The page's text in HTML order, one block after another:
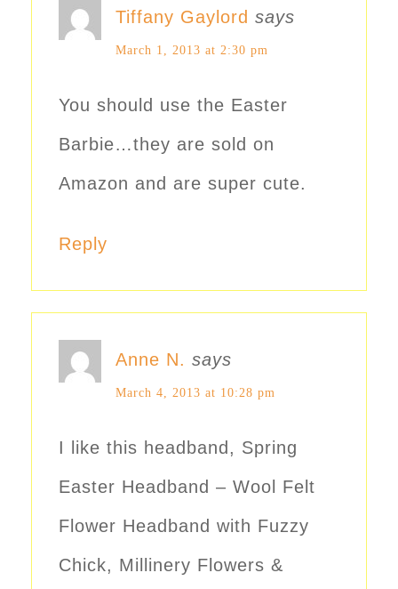
Tiffany Gaylord says
March 1, 2013 at 2:30 pm
You should use the Easter
Barbie…they are sold on
Amazon and are super cute.
Reply
Anne N. says
March 4, 2013 at 10:28 pm
I like this headband, Spring
Easter Headband – Wool Felt
Flower Headband with Fuzzy
Chick, Millinery Flowers &